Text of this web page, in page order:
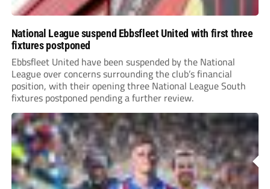
National League suspend Ebbsfleet United with first three
fixtures postponed
Ebbsfleet United have been suspended by the National
League over concerns surrounding the club’s financial
position, with their opening three National League South
fixtures postponed pending a further review.